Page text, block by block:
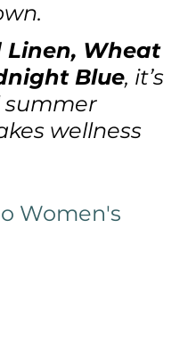
Linen, Wheat
Blue, it’s
summer
wellness
Women's